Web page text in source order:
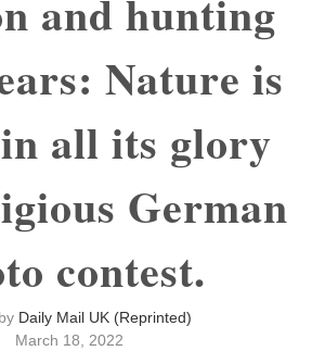
and hunting
Nature is
all its glory
German
contest.
Daily Mail UK (Reprinted)
March 18, 2022